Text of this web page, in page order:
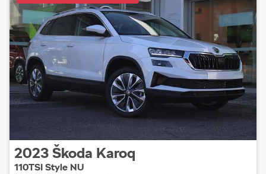
2023 Škoda Karoq
110TSI Style NU